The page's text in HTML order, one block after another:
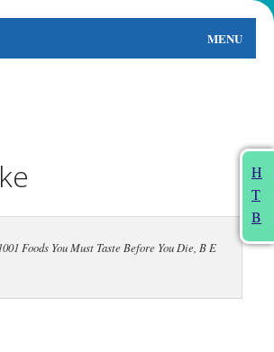
MENU
H
T
B
Foods You Must Taste Before You Die, B E